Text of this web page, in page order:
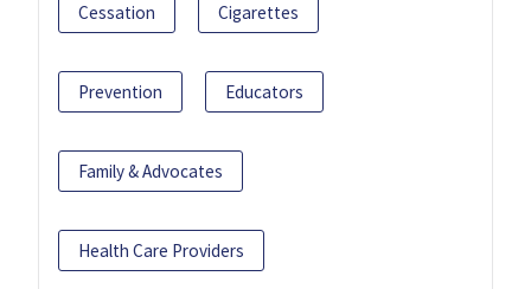
Cessation Cigarettes
Prevention Educators
Family & Advocates
Health Care Providers